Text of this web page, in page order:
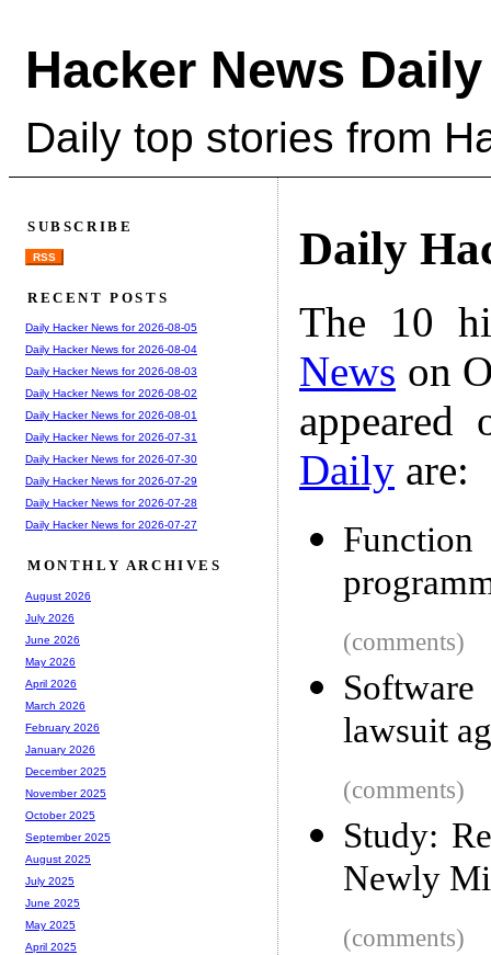
Hacker News Daily
Daily top stories from
Daily
The 10
News on
Daily are:
(comments)
lawsuit
(comments)
Study:
Newly
(comments)
SUBSCRIBE
RSS
RECENT POSTS
Daily Hacker News for 2026-08-05
Daily Hacker News for 2026-08-04
Daily Hacker News for 2026-08-03
Daily Hacker News for 2026-08-02
Daily Hacker News for 2026-08-01
Daily Hacker News for 2026-07-31
Daily Hacker News for 2026-07-30
Daily Hacker News for 2026-07-29
Daily Hacker News for 2026-07-28
Daily Hacker News for 2026-07-27
MONTHLY ARCHIVES
August 2026
July 2026
June 2026
May 2026
April 2026
March 2026
February 2026
January 2026
December 2025
November 2025
October 2025
September 2025
August 2025
July 2025
June 2025
May 2025
April 2025